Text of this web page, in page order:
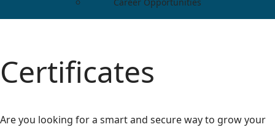
Certificates
Are you looking for a smart and secure way to grow your